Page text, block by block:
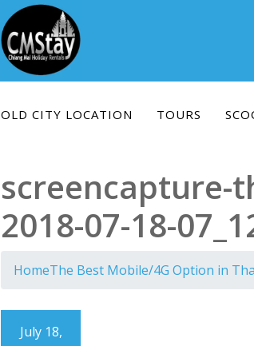
OLD CITY LOCATION TOURS
screencapture-
2018-07-18-
HomeThe Best Mobile/4G Option in
July 18,